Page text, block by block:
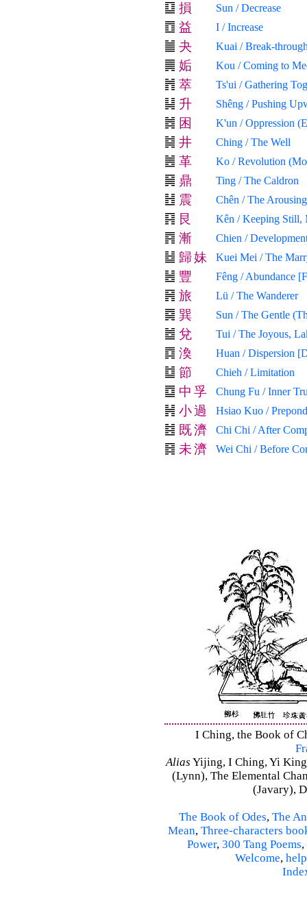
損 Sun / Decrease
益 I / Increase
夬 Kuai / Break-
姤 Kou / Coming to
萃 Ts'ui / Gathering
升 Shêng / Pushing
困 K'un / Oppression
井 Ching / The Well
革 Ko / Revolution
鼎 Ting / The Caldron
震 Chên / The
艮 Kên / Keeping Still,
漸 Chien /
歸妹 Kuei Mei / The
豐 Fêng / Abundance
旅 Lü / The Wanderer
巽 Sun / The Gentle
兌 Tui / The Joyous,
渙 Huan / Dispersion
節 Chieh / Limitation
中 孚 Chung Fu / Inner
小過 Hsiao Kuo /
既濟 Chi Chi / After
未濟 Wei Chi / Before
I Ching, the Book of
Alias Yijing, I Ching, Yi
(Lynn), The Elemental
(Javary),
The Book of Odes, The
Mean, Three-characters
Power, 300 Tang Poems,
Welcome, help